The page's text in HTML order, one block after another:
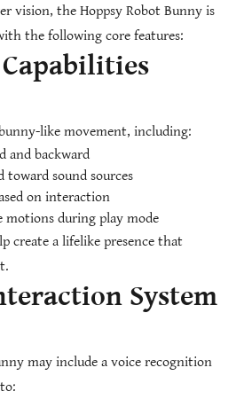
vision, the Hoppsy Robot Bunny is
the following core features:
like movement, including:
and backward
toward sound sources
on interaction
motions during play mode
create a lifelike presence that
System
may include a voice recognition